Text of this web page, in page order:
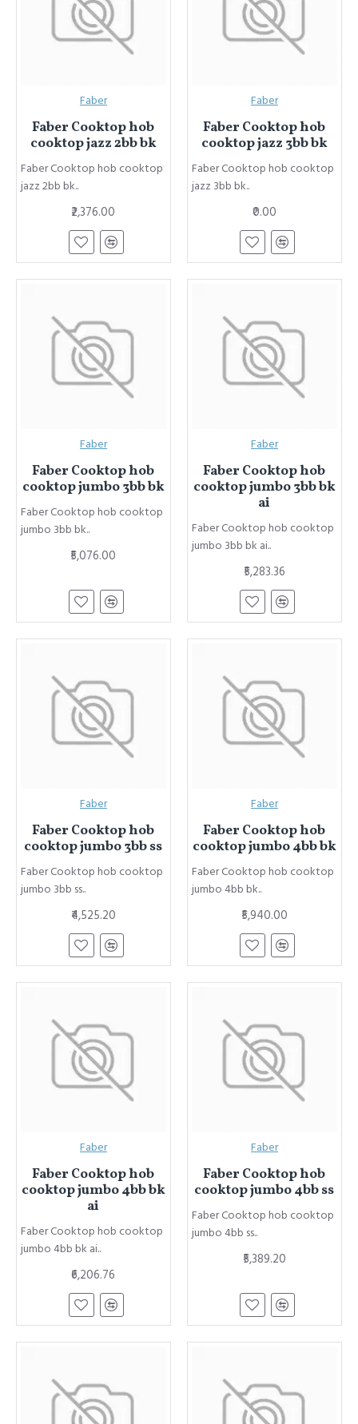
Faber
Faber Cooktop hob
cooktop jazz 2bb bk
Faber Cooktop hob cooktop
jazz 2bb bk..
₹2,376.00
Faber
Faber Cooktop hob
cooktop jazz 3bb bk
Faber Cooktop hob cooktop
jazz 3bb bk..
₹0.00
Faber
Faber Cooktop hob
cooktop jumbo 3bb bk
Faber Cooktop hob cooktop
jumbo 3bb bk..
₹5,076.00
Faber
Faber Cooktop hob
cooktop jumbo 3bb bk
ai
Faber Cooktop hob cooktop
jumbo 3bb bk ai..
₹5,283.36
Faber
Faber Cooktop hob
cooktop jumbo 3bb ss
Faber Cooktop hob cooktop
jumbo 3bb ss..
₹4,525.20
Faber
Faber Cooktop hob
cooktop jumbo 4bb bk
Faber Cooktop hob cooktop
jumbo 4bb bk..
₹5,940.00
Faber
Faber Cooktop hob
cooktop jumbo 4bb bk
ai
Faber Cooktop hob cooktop
jumbo 4bb bk ai..
₹6,206.76
Faber
Faber Cooktop hob
cooktop jumbo 4bb ss
Faber Cooktop hob cooktop
jumbo 4bb ss..
₹5,389.20